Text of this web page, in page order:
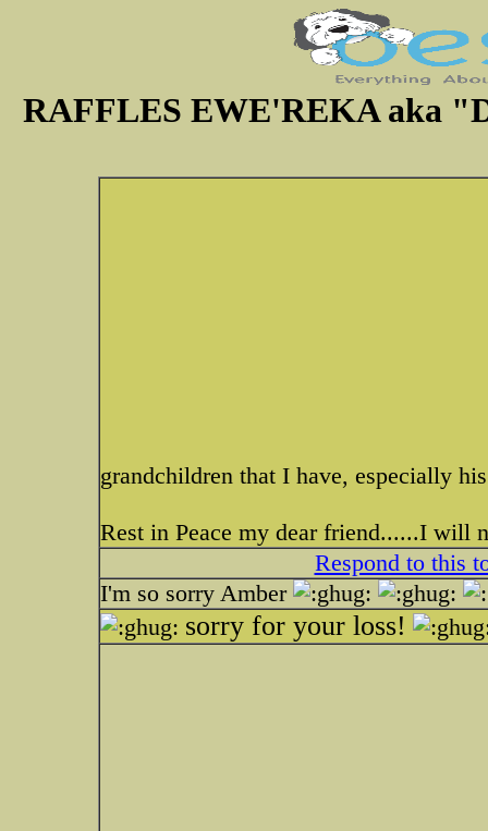
RAFFLES EWE'REKA aka
grandchildren that I have, especially
Rest in Peace my dear friend......I will
Respond to this
I'm so sorry Amber
sorry for your loss!